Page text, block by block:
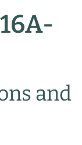
and